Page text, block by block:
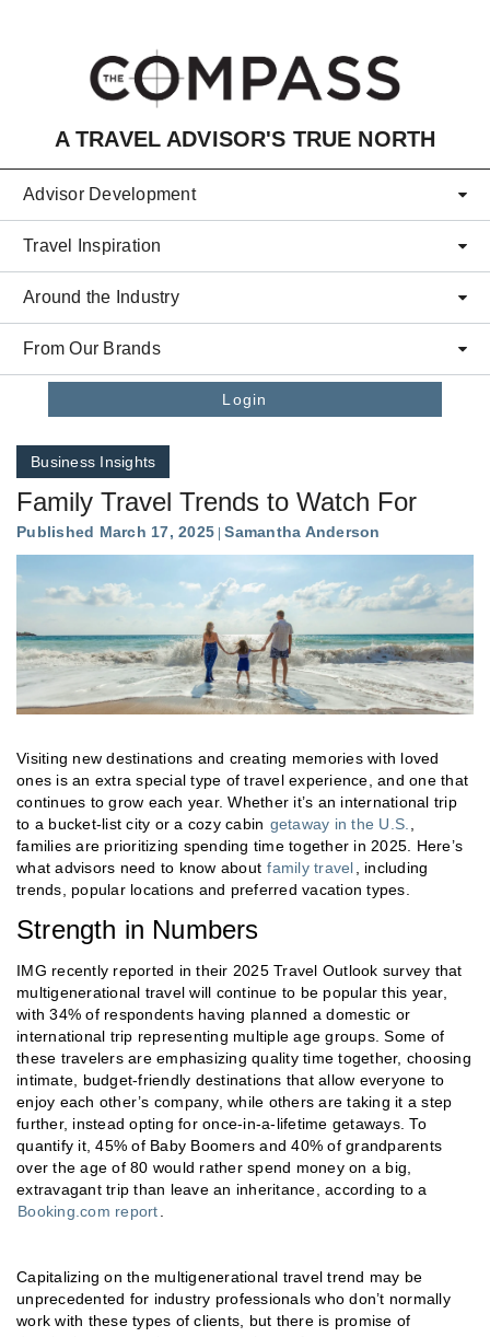
A TRAVEL ADVISOR'S TRUE NORTH
Advisor Development
Travel Inspiration
Around the Industry
From Our Brands
Login
Business Insights
Family Travel Trends to Watch For
Published March 17, 2025 Samantha Anderson
Visiting new destinations and creating memories with loved
ones is an extra special type of travel experience, and one that
continues to grow each year. Whether it’s an international trip
to a bucket-list city or a cozy cabin getaway in the U.S.
families are prioritizing spending time together in 2025. Here’s
what advisors need to know about family travel , including
trends, popular locations and preferred vacation types.
Strength in Numbers
IMG recently reported in their 2025 Travel Outlook survey that
multigenerational travel will continue to be popular this year,
with 34% of respondents having planned a domestic or
international trip representing multiple age groups. Some of
these travelers are emphasizing quality time together, choosing
intimate, budget-friendly destinations that allow everyone to
enjoy each other’s company, while others are taking it a step
further, instead opting for once-in-a-lifetime getaways. To
quantify it, 45% of Baby Boomers and 40% of grandparents
over the age of 80 would rather spend money on a big,
extravagant trip than leave an inheritance, according to a
Booking.com report
Capitalizing on the multigenerational travel trend may be
unprecedented for industry professionals who don’t normally
work with these types of clients, but there is promise of